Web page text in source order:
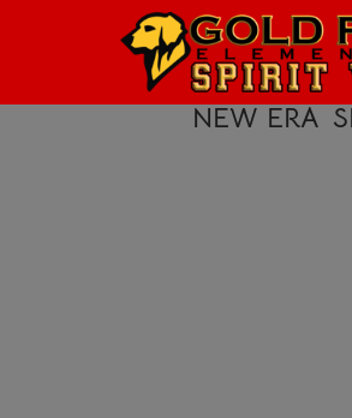
NEW ERA
HOME
LOGIN